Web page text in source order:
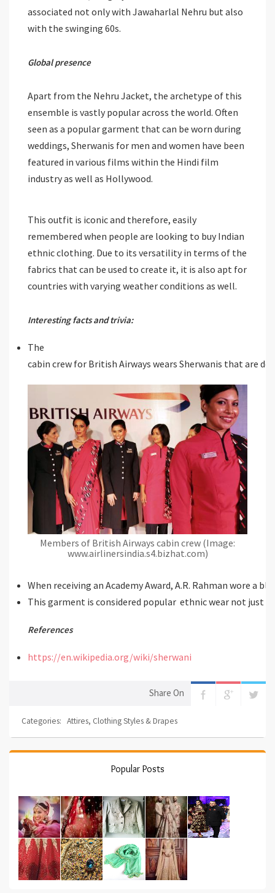
associated not only with Jawaharlal Nehru but also
with the swinging 60s.
Global presence
Apart from the Nehru Jacket, the archetype of this
ensemble is vastly popular across the world. Often
seen as a popular garment that can be worn during
weddings, Sherwanis for men and women have been
featured in various films within the Hindi film
industry as well as Hollywood.
This outfit is iconic and therefore, easily
remembered when people are looking to buy Indian
ethnic clothing. Due to its versatility in terms of the
fabrics that can be used to create it, it is also apt for
countries with varying weather conditions as well.
Interesting facts and trivia:
The
cabin crew for British Airways wears Sherwanis that are
Members of British Airways cabin crew (Image:
www.airlinersindia.s4.bizhat.com)
When receiving an Academy Award, A.R. Rahman wore a
This garment is considered popular ethnic wear not just
References
https://en.wikipedia.org/wiki/sherwani
Share On
Categories: Attires, Clothing Styles & Drapes
Popular Posts